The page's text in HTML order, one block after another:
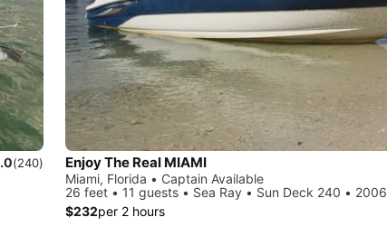
(240) Enjoy The Real MIAMI
Miami, Florida • Captain Available
26 feet • 11 guests • Sea Ray • Sun Deck 240 • 2006
$232per 2 hours